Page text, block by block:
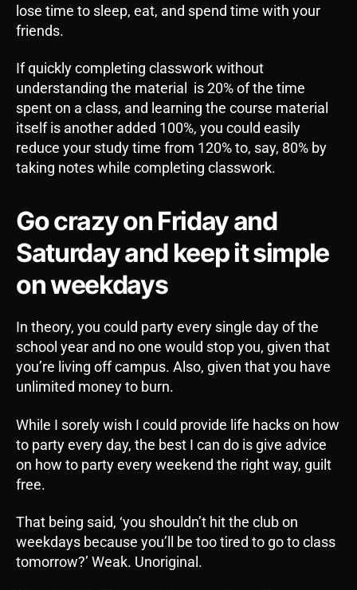
lose time to sleep, eat, and spend time with your
friends.
If quickly completing classwork without
understanding the material is 20% of the time
spent on a class, and learning the course material
itself is another added 100%, you could easily
reduce your study time from 120% to, say, 80% by
taking notes while completing classwork.
Go crazy on Friday and
Saturday and keep it simple
on weekdays
In theory, you could party every single day of the
school year and no one would stop you, given that
you’re living off campus. Also, given that you have
unlimited money to burn.
While I sorely wish I could provide life hacks on how
to party every day, the best I can do is give advice
on how to party every weekend the right way, guilt
free.
That being said, ‘you shouldn’t hit the club on
weekdays because you’ll be too tired to go to class
tomorrow?’ Weak. Unoriginal.